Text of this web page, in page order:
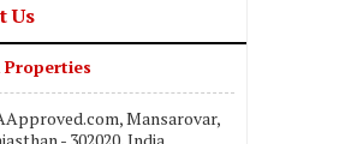
Us
Properties
Mansarovar,